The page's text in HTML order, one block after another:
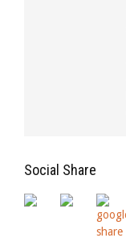
Social Share